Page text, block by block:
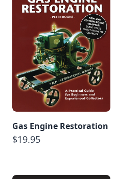
Gas Engine Restoration
$19.95